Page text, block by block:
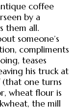
coffee
by a
them all.
someone’s
compliments
teases
his truck at
one turns
wheat flour is
the mill